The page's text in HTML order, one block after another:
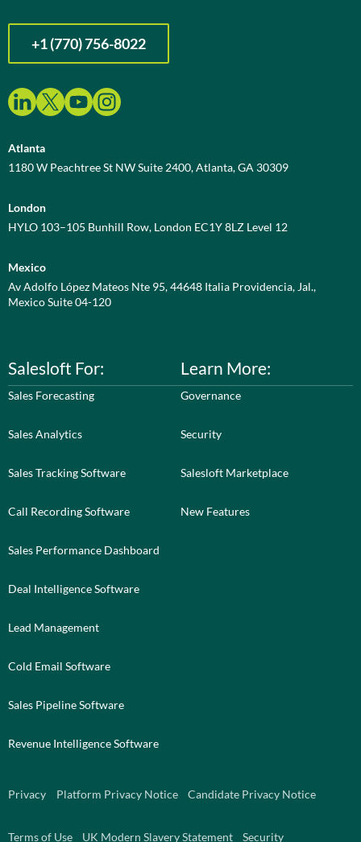
+1 (770) 756-8022
Atlanta
1180 W Peachtree St NW Suite 2400, Atlanta, GA 30309
London
HYLO 103–105 Bunhill Row, London EC1Y 8LZ Level 12
Mexico
Av Adolfo López Mateos Nte 95, 44648 Italia Providencia, Jal.,
Mexico Suite 04-120
Salesloft For:
Sales Forecasting
Sales Analytics
Sales Tracking Software
Call Recording Software
Sales Performance Dashboard
Deal Intelligence Software
Lead Management
Cold Email Software
Sales Pipeline Software
Revenue Intelligence Software
Learn More:
Governance
Security
Salesloft Marketplace
New Features
Privacy Platform Privacy Notice Candidate Privacy Notice
Terms of Use UK Modern Slavery Statement Security